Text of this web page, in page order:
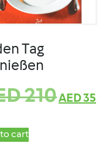
Tag
210AED35
cart